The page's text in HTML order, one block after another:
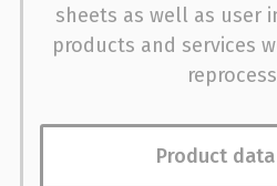
sheets as well as user
products and services
Product